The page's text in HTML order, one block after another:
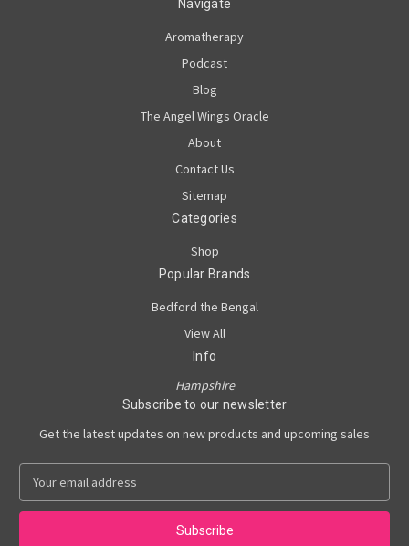
Navigate
Aromatherapy
Podcast
Blog
The Angel Wings Oracle
About
Contact Us
Sitemap
Categories
Shop
Popular Brands
Bedford the Bengal
View All
Info
Hampshire
Subscribe to our newsletter
Get the latest updates on new products and upcoming sales
a